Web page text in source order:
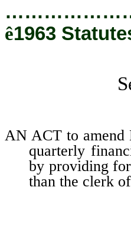
ê1963
AN ACT to amend
quarterly
by providing
than the clerk